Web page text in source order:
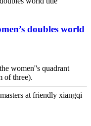
doubles world
women''s quadrant
of three).